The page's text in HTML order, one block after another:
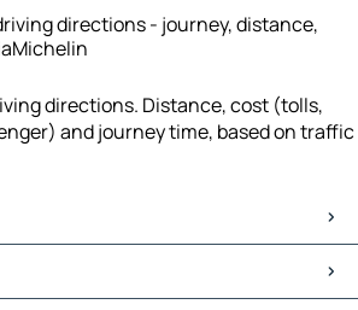
directions - journey, distance,
directions. Distance, cost (tolls,
and journey time, based on traffic